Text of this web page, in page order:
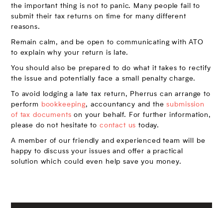
the important thing is not to panic. Many people fail to
submit their tax returns on time for many different
reasons.
Remain calm, and be open to communicating with ATO
to explain why your return is late.
You should also be prepared to do what it takes to rectify
the issue and potentially face a small penalty charge.
To avoid lodging a late tax return, Pherrus can arrange to
perform
bookkeeping, accountancy and thesubmission
of tax documents on your behalf. For further information,
please do not hesitate to contact us today.
A member of our friendly and experienced team will be
happy to discuss your issues and offer a practical
solution which could even help save you money.